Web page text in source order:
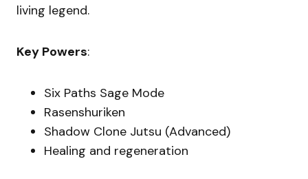
living legend.
Key Powers:
Six Paths Sage Mode
Rasenshuriken
Shadow Clone Jutsu (Advanced)
Healing and regeneration